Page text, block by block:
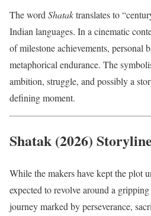
The word Shataktranslates to
Indian languages. In a cinematic
of milestone achievements, personal
metaphorical endurance. The
ambition, struggle, and possibly a
defining moment.
Shatak (2026)
While the makers have kept the plot
expected to revolve around a
journey marked by perseverance,